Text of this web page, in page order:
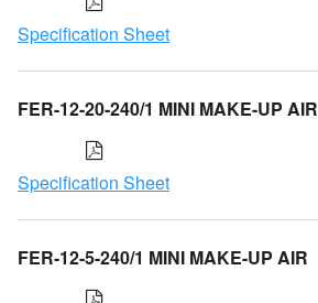
Specification Sheet
FER-12-20-240/1 MINI MAKE-UP AIR
Specification Sheet
FER-12-5-240/1 MINI MAKE-UP AIR